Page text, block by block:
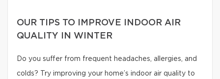
OUR TIPS TO IMPROVE INDOOR AIR
QUALITY IN WINTER
Do you suffer from frequent headaches, allergies, and
colds? Try improving your home’s indoor air quality to